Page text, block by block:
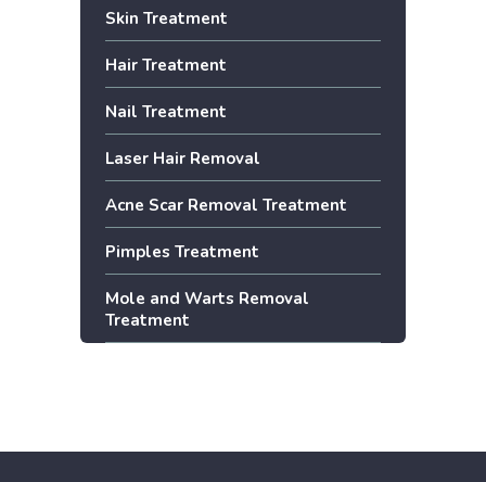
Skin Treatment
Hair Treatment
Nail Treatment
Laser Hair Removal
Acne Scar Removal Treatment
Pimples Treatment
Mole and Warts Removal
Treatment